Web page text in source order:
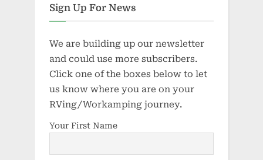
Sign Up For News
We are building up our newsletter
and could use more subscribers.
Click one of the boxes below to let
us know where you are on your
RVing/Workamping journey.
Your First Name